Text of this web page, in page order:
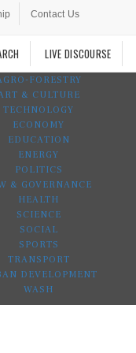
Contact Us
LIVE DISCOURSE
FORESTRY
& CULTURE
TECHNOLOGY
ECONOMY
EDUCATION
ENERGY
POLITICS
& GOVERNANCE
HEALTH
SCIENCE
SOCIAL
SPORTS
TRANSPORT
DEVELOPMENT
WASH